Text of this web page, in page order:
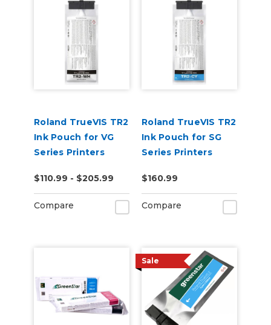
Roland TrueVIS TR2
Ink Pouch for VG
Series Printers
$110.99 - $205.99
Compare
Roland TrueVIS TR2
Ink Pouch for SG
Series Printers
$160.99
Compare
Sale